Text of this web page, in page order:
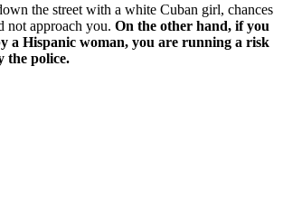
the street with a white Cuban girl, chances
not approach you. On the other hand, if you
a Hispanic woman, you are running a risk
the police.